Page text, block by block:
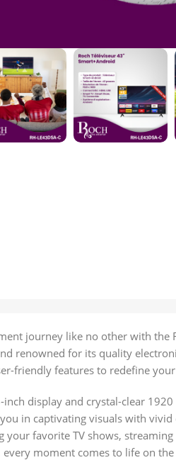
journey like no other with the
renowned for its quality
friendly features to redefine
inch display and crystal-clear
in captivating visuals with vivid
your favorite TV shows,
moment comes to life on the